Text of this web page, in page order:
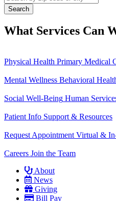
What Services Can
Physical Health Primary Medical
Mental Wellness Behavioral
Social Well-Being Human
Patient Info Support & Resources
Request Appointment Virtual &
Careers Join the Team
About
News
Giving
Bill Pay